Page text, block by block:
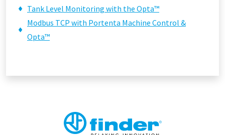
Tank Level Monitoring with the Opta™
Modbus TCP with Portenta Machine Control &
Opta™